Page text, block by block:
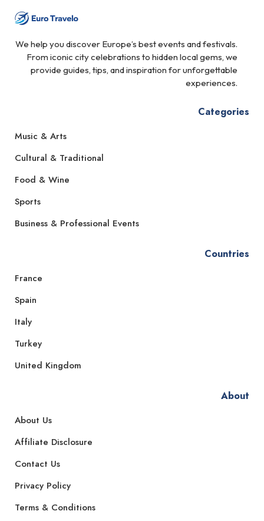
We help you discover Europe’s best events and festivals.
From iconic city celebrations to hidden local gems, we
provide guides, tips, and inspiration for unforgettable
experiences.
Categories
Music & Arts
Cultural & Traditional
Food & Wine
Sports
Business & Professional Events
Countries
France
Spain
Italy
Turkey
United Kingdom
About
About Us
Affiliate Disclosure
Contact Us
Privacy Policy
Terms & Conditions